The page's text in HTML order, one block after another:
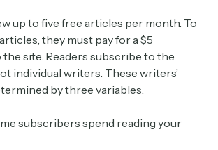
up to five free articles per month. To
they must pay for a $5
site. Readers subscribe to the
individual writers. These writers’
by three variables.
subscribers spend reading your